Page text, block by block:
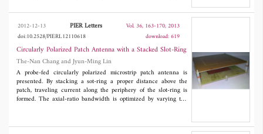
semiconductor varactor diode loaded microstrip LC resonators
bandwidth of 6.3% to 8.2% is demonstrated, and the measured
insertion loss is 1.7 dB to 3.8 dB. The out-band rejection is better
than 25 dB up to 10 GHz.
2012-12-13 PIER Letters
Vol. 36, 163-170, 2013
doi:10.2528/PIERL12110618
download: 619
Circularly Polarized Patch Antenna with a Stacked Slot-Ring
The-Nan Chang and Jyun-Ming Lin
A probe-fed circularly polarized microstrip patch antenna is
presented. By stacking a sot-ring a proper distance above the
patch, traveling current along the periphery of the slot-ring is
formed. The axial-ratio bandwidth is optimized by varying the
at 915 MHz is achieved for RFID use.